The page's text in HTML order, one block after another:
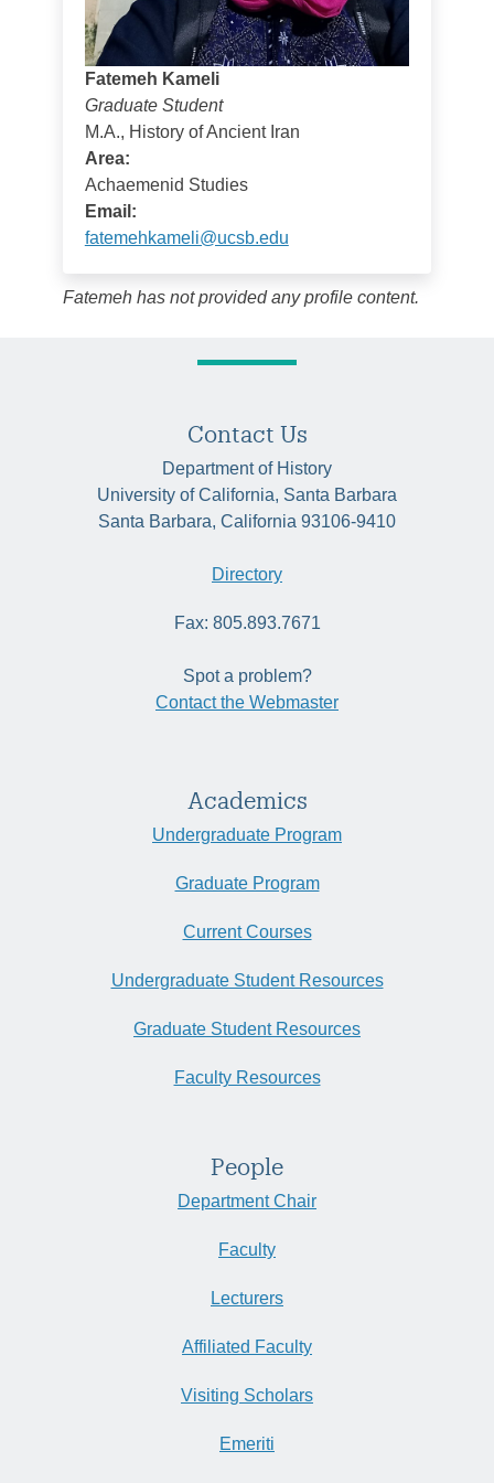
Fatemeh Kameli
Graduate Student
M.A., History of Ancient Iran
Area:
Achaemenid Studies
Email:
fatemehkameli@ucsb.edu
Fatemeh has not provided any profile content.
Contact Us
Department of History
University of California, Santa Barbara
Santa Barbara, California 93106-9410
Directory
Fax: 805.893.7671
Spot a problem?
Contact the Webmaster
Academics
Undergraduate Program
Graduate Program
Current Courses
Undergraduate Student Resources
Graduate Student Resources
Faculty Resources
People
Department Chair
Faculty
Lecturers
Affiliated Faculty
Visiting Scholars
Emeriti